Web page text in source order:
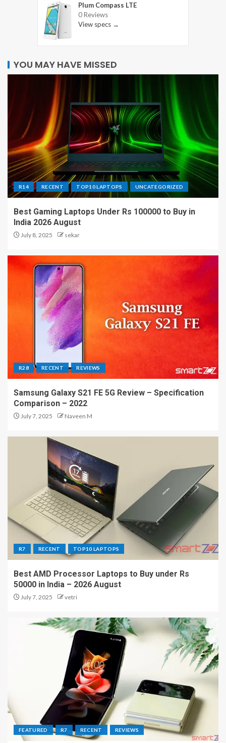
Plum Compass LTE
0 Reviews
View specs →
YOU MAY HAVE MISSED
R14 RECENT TOP10 LAPTOPS UNCATEGORIZED
Best Gaming Laptops Under Rs 100000 to Buy in
India 2026 August
July 8, 2025 sekar
R28 RECENT REVIEWS
Samsung Galaxy S21 FE 5G Review – Specification
Comparison – 2022
July 7, 2025 Naveen M
R7 RECENT TOP10 LAPTOPS
Best AMD Processor Laptops to Buy under Rs
50000 in India – 2026 August
July 7, 2025 vetri
FEATURED R7 RECENT REVIEWS